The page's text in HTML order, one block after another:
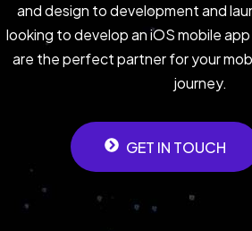
and design to development and
looking to develop an iOS mobile
are the perfect partner for your
journey.
GET IN TOUCH